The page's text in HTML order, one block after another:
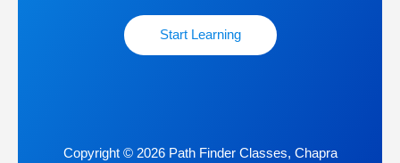
Start Learning
Copyright © 2026 Path Finder Classes, Chapra